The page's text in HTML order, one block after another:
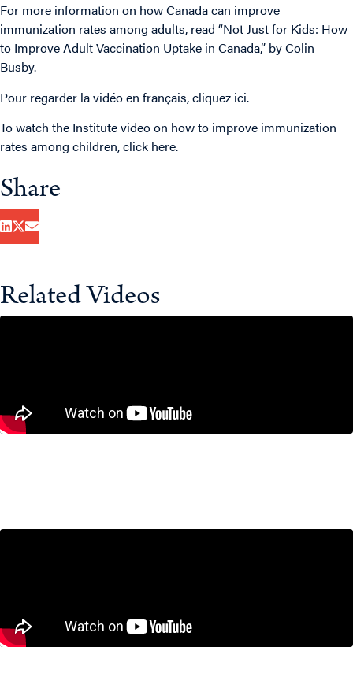
For more information on how Canada can improve
immunization rates among adults, read “Not Just for Kids: How
to Improve Adult Vaccination Uptake in Canada,” by Colin
Busby.
Pour regarder la vidéo en français,cliquez ici.
To watch the Institute video on how to improve immunization
rates among children,click here.
Share
Related Videos